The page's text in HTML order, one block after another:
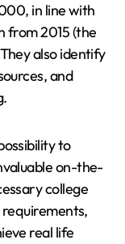
in line with
from 2015 (the
also identify
and
to
on-the-
college
real life